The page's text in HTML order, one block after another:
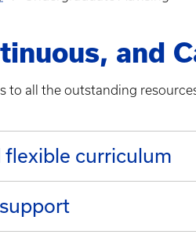
and
to all the outstanding
flexible curriculum